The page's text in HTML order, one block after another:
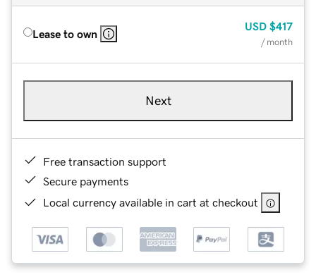
Lease to own
USD $417
/ month
Next
Free transaction support
Secure payments
Local currency available in cart at checkout